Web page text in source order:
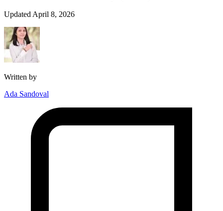
Updated April 8, 2026
Written by
Ada Sandoval